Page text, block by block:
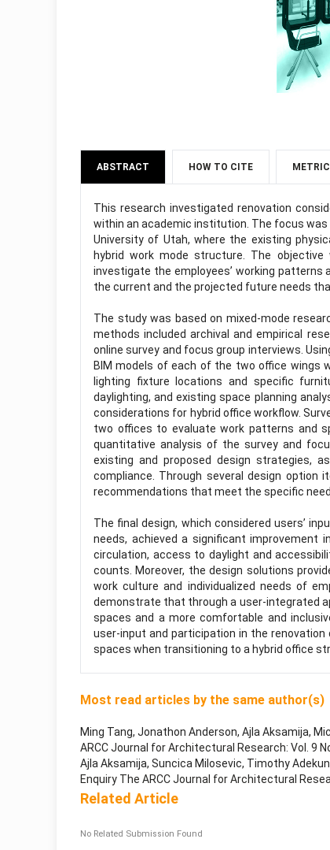
ABSTRACT HOW TO CITE
This research investigated renovation
within an academic institution. The focus
University of Utah, where the existing
hybrid work mode structure. The
investigate the employees’ working
the current and the projected future needs
The study was based on mixed-mode
methods included archival and empirical
online survey and focus group interviews.
BIM models of each of the two office wings
lighting fixture locations and specific
daylighting, and existing space planning
considerations for hybrid office workflow.
two offices to evaluate work patterns and
quantitative analysis of the survey and
existing and proposed design strategies,
compliance. Through several design option
recommendations that meet the specific
The final design, which considered users’
needs, achieved a significant improvement
circulation, access to daylight and
counts. Moreover, the design solutions
work culture and individualized needs of
demonstrate that through a user-integrated
spaces and a more comfortable and
user-input and participation in the
spaces when transitioning to a hybrid office
Most read articles by the same author(s)
Ming Tang, Jonathon Anderson, Ajla Aksamija,
ARCC Journal for Architectural Research: Vol. 9
Ajla Aksamija, Suncica Milosevic, Timothy
Enquiry The ARCC Journal for Architectural
Related Article
No Related Submission Found